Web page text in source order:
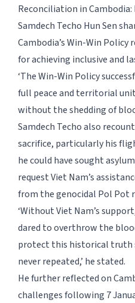
Reconciliation in Cambodia:
Samdech Techo Hun Sen
Cambodia’s Win-Win
for achieving inclusive and
‘The Win-Win Policy
full peace and territorial
without the shedding of
Samdech Techo also
sacrifice, particularly his
he could have sought
request Viet Nam’s
from the genocidal Pol Pot
‘Without Viet Nam’s
dared to overthrow the
protect this historical truth
never repeated,’ he stated.
He further reflected on
challenges following 7